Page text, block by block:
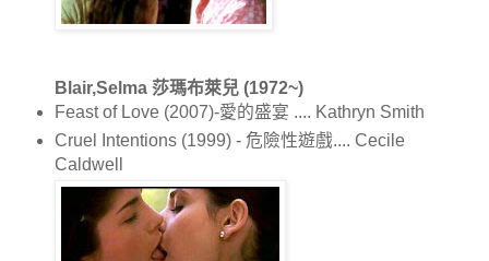
Blair,Selma 莎瑪布萊兒 (1972~)
Feast of Love (2007)-愛的盛宴 .... Kathryn Smith
Cruel Intentions (1999) - 危險性遊戲.... Cecile
Caldwell